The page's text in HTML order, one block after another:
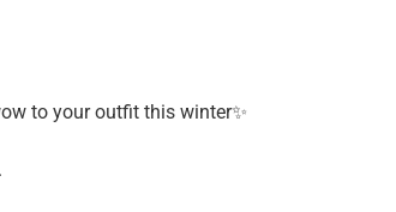
to your outfit this winter✨